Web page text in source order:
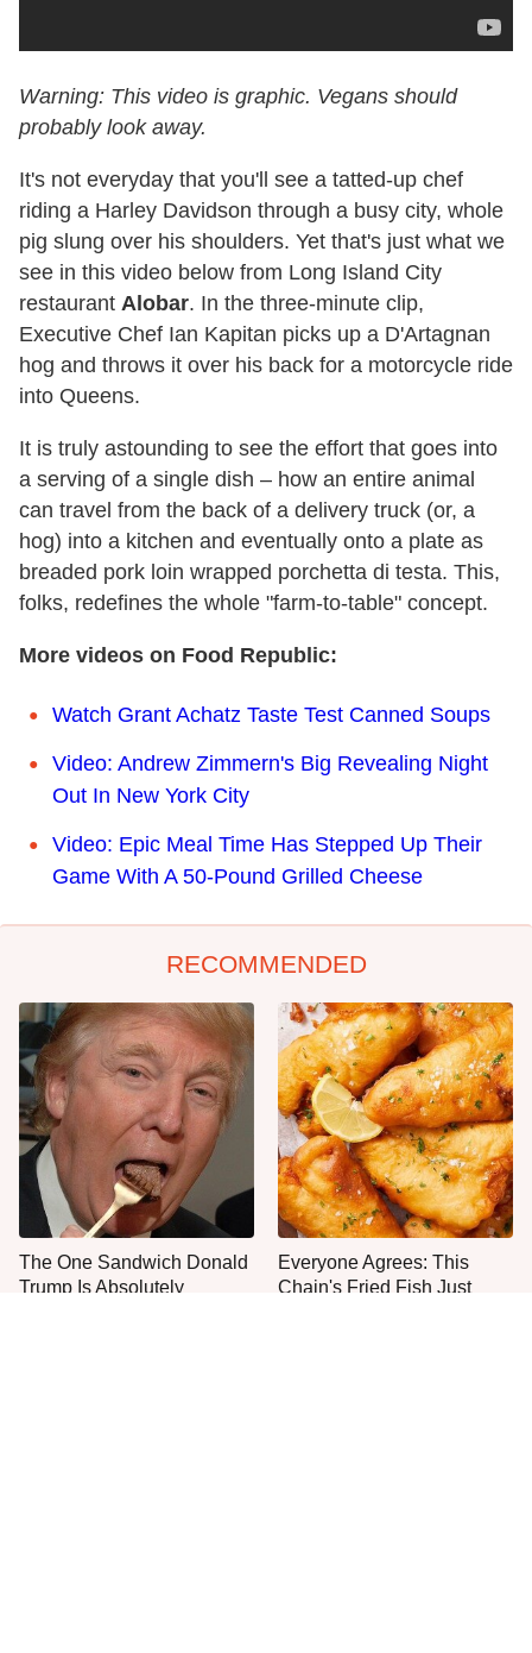
Warning: This video is graphic. Vegans should
probably look away.
It's not everyday that you'll see a tatted-up chef
riding a Harley Davidson through a busy city, whole
pig slung over his shoulders. Yet that's just what we
see in this video below from Long Island City
restaurant Alobar. In the three-minute clip,
Executive Chef Ian Kapitan picks up a D'Artagnan
hog and throws it over his back for a motorcycle ride
into Queens.
It is truly astounding to see the effort that goes into
a serving of a single dish – how an entire animal
can travel from the back of a delivery truck (or, a
hog) into a kitchen and eventually onto a plate as
breaded pork loin wrapped porchetta di testa. This,
folks, redefines the whole "farm-to-table" concept.
More videos on Food Republic:
Watch Grant Achatz Taste Test Canned Soups
Video: Andrew Zimmern's Big Revealing Night
Out In New York City
Video: Epic Meal Time Has Stepped Up Their
Game With A 50-Pound Grilled Cheese
RECOMMENDED
The One Sandwich Donald
Trump Is Absolutely
Everyone Agrees: This
Chain's Fried Fish Just